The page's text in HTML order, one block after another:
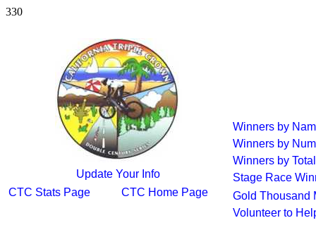
330
Update Your Info
CTC Stats Page
CTC Home Page
Winners by
Winners by
Winners by
Stage Race
Gold Thousand
Volunteer to